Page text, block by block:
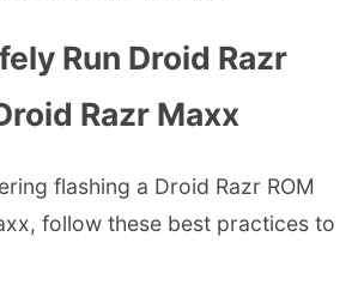
Run Droid Razr
Razr Maxx
flashing a Droid Razr ROM
follow these best practices to